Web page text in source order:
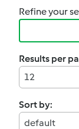
Refine your
Results per
12
Sort by:
default